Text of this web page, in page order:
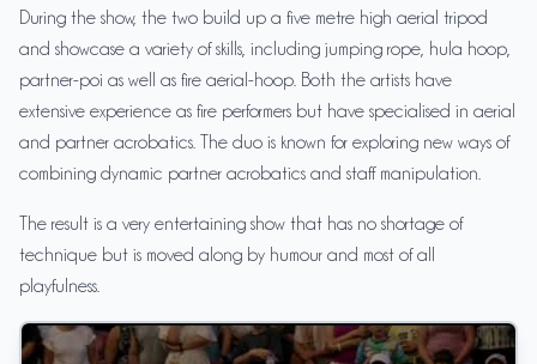
During the show, the two build up a five metre high aerial tripod
and showcase a variety of skills, including jumping rope, hula hoop,
partner-poi as well as fire aerial-hoop. Both the artists have
extensive experience as fire performers but have specialised in aerial
and partner acrobatics. The duo is known for exploring new ways of
combining dynamic partner acrobatics and staff manipulation.
The result is a very entertaining show that has no shortage of
technique but is moved along by humour and most of all
playfulness.